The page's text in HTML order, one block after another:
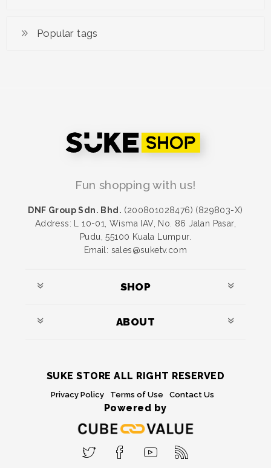
Popular tags
Fun shopping with us!
DNF Group Sdn. Bhd. (200801028476) (829803-X)
Address: L 10-01, Wisma IAV, No. 86 Jalan Pasar,
Pudu, 55100 Kuala Lumpur.
Email: sales@suketv.com
SHOP
ABOUT
SUKE STORE ALL RIGHT RESERVED
Privacy Policy Terms of Use Contact Us
Powered by